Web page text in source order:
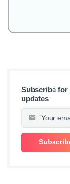
Subscribe for
updates